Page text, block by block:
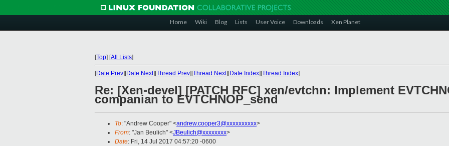
Home Wiki Blog Lists User Voice Downloads Xen Planet
[Top] [All Lists]
[Date Prev][Date Next][Thread Prev][Thread Next][Date Index][Thread Index]
Re: [Xen-devel] [PATCH RFC] xen/evtchn: Implement
companian to EVTCHNOP_send
To: "Andrew Cooper" <andrew.cooper3@xxxxxxxxxx>
From: "Jan Beulich" <JBeulich@xxxxxxxx>
Date: Fri, 14 Jul 2017 04:57:20 -0600